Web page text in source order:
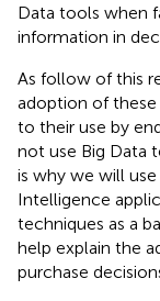
Data tools when
information in
As follow of this
adoption of
to their use by
not use Big Data
is why we will
Intelligence
techniques as a
help explain the
purchase